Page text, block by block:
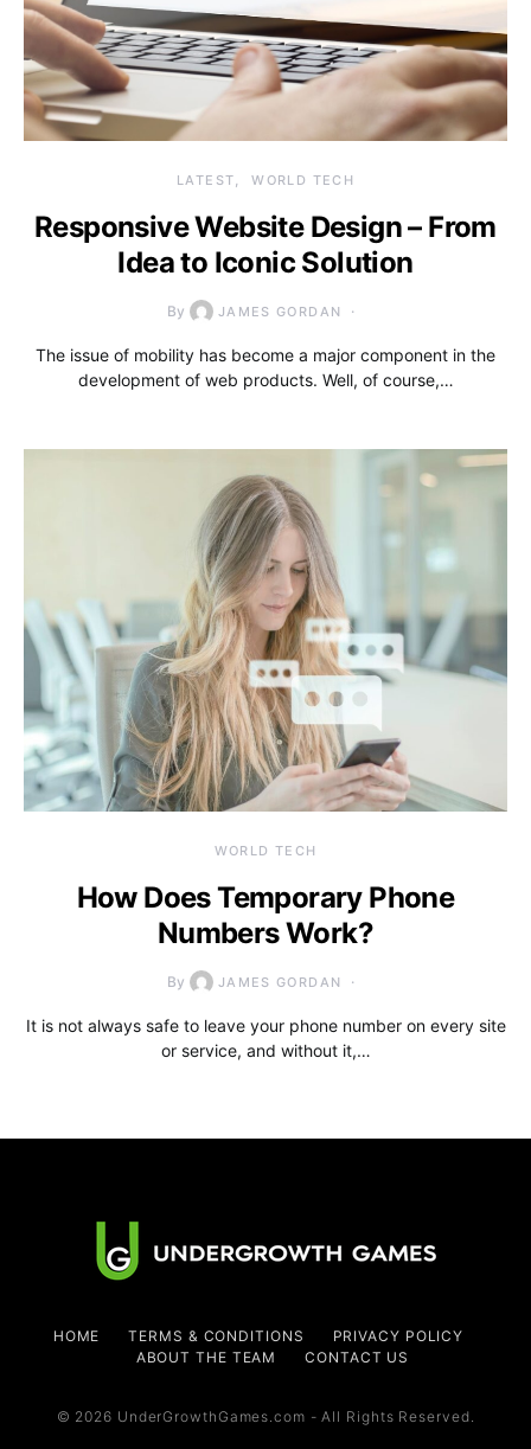
LATEST WORLD TECH
Responsive Website Design – From
Idea to Iconic Solution
By JAMES GORDAN
The issue of mobility has become a major component in the
development of web products. Well, of course,…
WORLD TECH
How Does Temporary Phone
Numbers Work?
By JAMES GORDAN
It is not always safe to leave your phone number on every site
or service, and without it,…
HOME TERMS & CONDITIONS
PRIVACY POLICY
ABOUT THE TEAM
CONTACT US
© 2026 UnderGrowthGames.com - All Rights Reserved.